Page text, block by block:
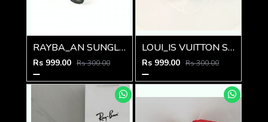
RAYBA_AN SUNGLASS D-582
Rs 999.00 Rs 300.00
LOUI_IS VUITTON SUNGLASS D-581
Rs 999.00 Rs 300.00